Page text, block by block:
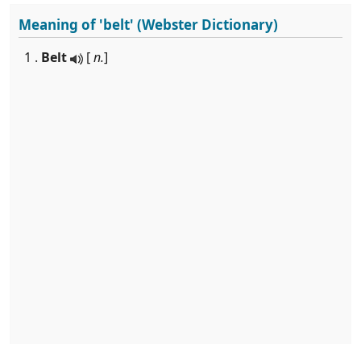
Meaning of'belt' (Webster Dictionary)
1 . Belt [n.]